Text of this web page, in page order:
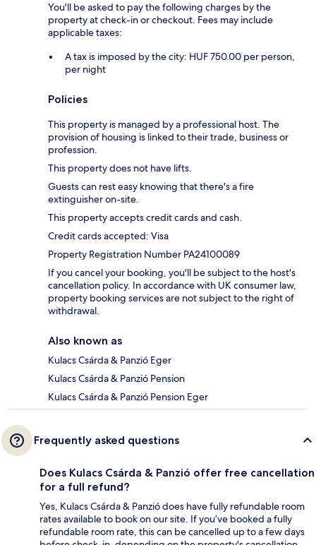
You'll be asked to pay the following charges by the
property at check-in or checkout. Fees may include
applicable taxes:
A tax is imposed by the city: HUF 750.00 per person,
per night
Policies
This property is managed by a professional host. The
provision of housing is linked to their trade, business or
profession.
This property does not have lifts.
Guests can rest easy knowing that there's a fire
extinguisher on-site.
This property accepts credit cards and cash.
Credit cards accepted: Visa
Property Registration Number PA24100089
If you cancel your booking, you'll be subject to the host's
cancellation policy. In accordance with UK consumer law,
property booking services are not subject to the right of
withdrawal.
Also known as
Kulacs Csárda & Panzió Eger
Kulacs Csárda & Panzió Pension
Kulacs Csárda & Panzió Pension Eger
Frequently asked questions
Does Kulacs Csárda & Panzió offer free cancellation
for a full refund?
Yes, Kulacs Csárda & Panzió does have fully refundable room
rates available to book on our site. If you’ve booked a fully
refundable room rate, this can be cancelled up to a few days